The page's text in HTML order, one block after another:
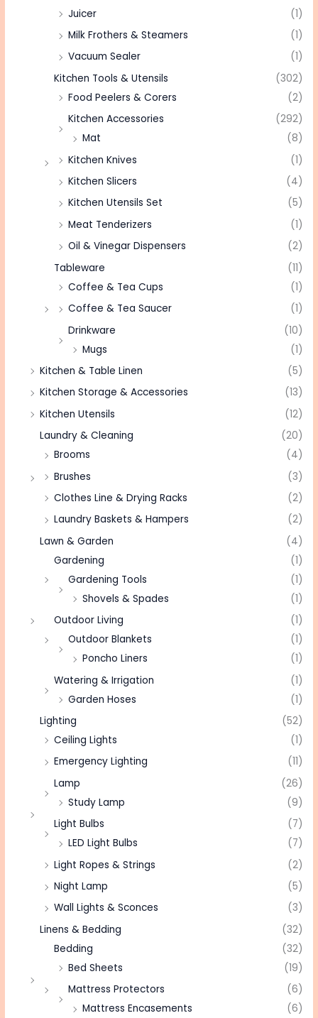
Juicer
(1)
Milk Frothers & Steamers
(1)
Vacuum Sealer
(1)
Kitchen Tools & Utensils
(302)
Food Peelers & Corers
(2)
Kitchen Accessories
(292)
Mat
(8)
Kitchen Knives
(1)
Kitchen Slicers
(4)
Kitchen Utensils Set
(5)
Meat Tenderizers
(1)
Oil & Vinegar Dispensers
(2)
Tableware
(11)
Coffee & Tea Cups
(1)
Coffee & Tea Saucer
(1)
Drinkware
(10)
Mugs
(1)
Kitchen & Table Linen
(5)
Kitchen Storage & Accessories
(13)
Kitchen Utensils
(12)
Laundry & Cleaning
(20)
Brooms
(4)
Brushes
(3)
Clothes Line & Drying Racks
(2)
Laundry Baskets & Hampers
(2)
Lawn & Garden
(4)
Gardening
(1)
Gardening Tools
(1)
Shovels & Spades
(1)
Outdoor Living
(1)
Outdoor Blankets
(1)
Poncho Liners
(1)
Watering & Irrigation
(1)
Garden Hoses
(1)
Lighting
(52)
Ceiling Lights
(1)
Emergency Lighting
(11)
Lamp
(26)
Study Lamp
(9)
Light Bulbs
(7)
LED Light Bulbs
(7)
Light Ropes & Strings
(2)
Night Lamp
(5)
Wall Lights & Sconces
(3)
Linens & Bedding
(32)
Bedding
(32)
Bed Sheets
(19)
Mattress Protectors
(6)
Mattress Encasements
(6)